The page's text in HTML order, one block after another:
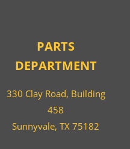
PARTS
DEPARTMENT
330 Clay Road, Building
458
Sunnyvale, TX 75182